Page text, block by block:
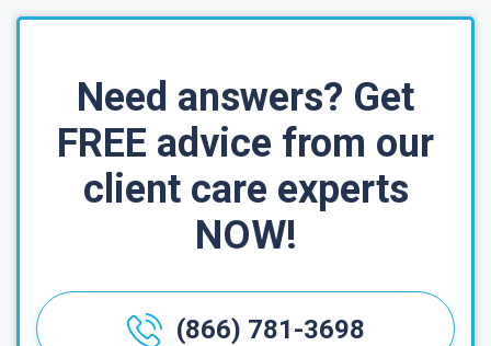
Need answers? Get
FREE advice from our
client care experts
NOW!
(866) 781-3698